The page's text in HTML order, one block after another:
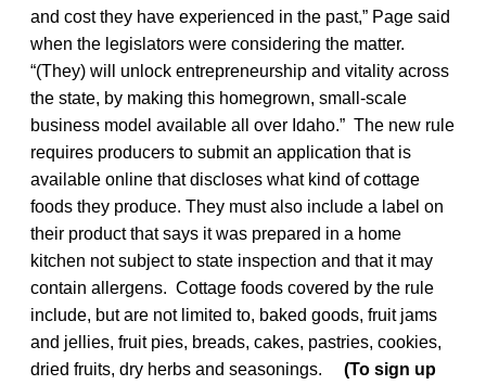
and cost they have experienced in the past,” Page said
when the legislators were considering the matter.
“(They) will unlock entrepreneurship and vitality across
the state, by making this homegrown, small-scale
business model available all over Idaho.” The new rule
requires producers to submit an application that is
available online that discloses what kind of cottage
foods they produce. They must also include a label on
their product that says it was prepared in a home
kitchen not subject to state inspection and that it may
contain allergens. Cottage foods covered by the rule
include, but are not limited to, baked goods, fruit jams
and jellies, fruit pies, breads, cakes, pastries, cookies,
dried fruits, dry herbs and seasonings. (To sign up